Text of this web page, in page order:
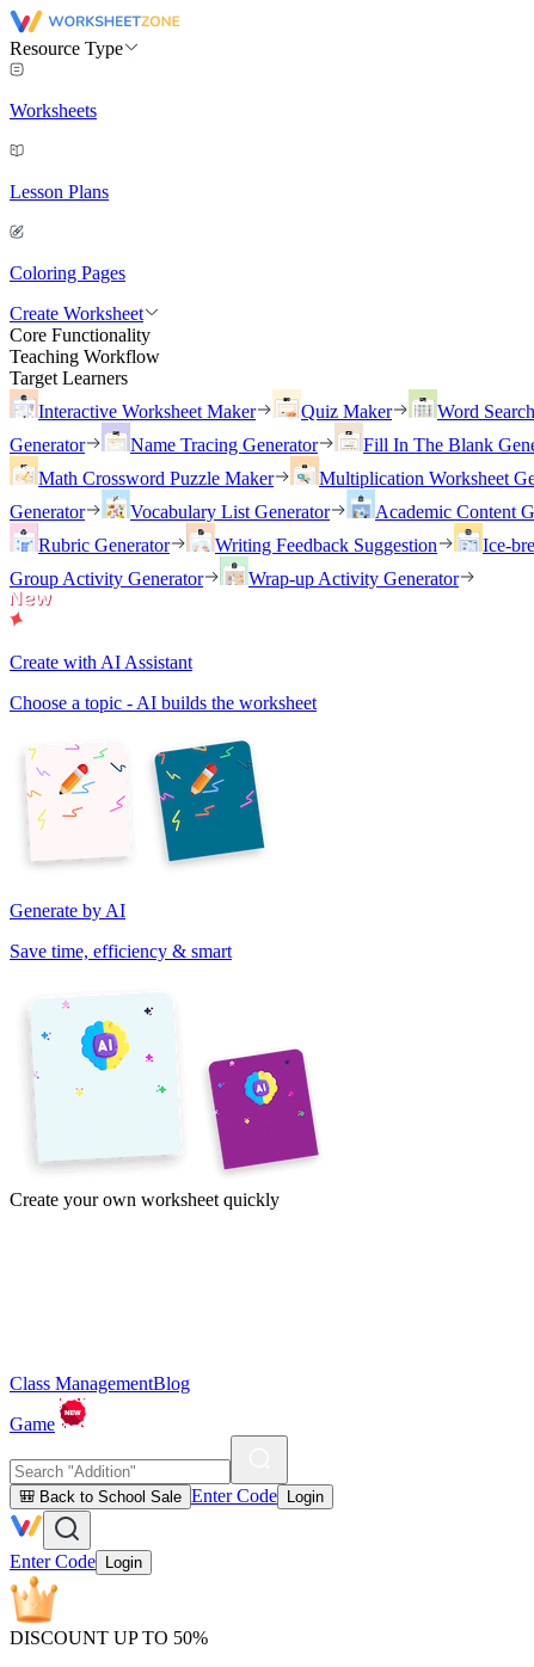
Resource Type
Worksheets
Lesson Plans
Coloring Pages
Create Worksheet
Core Functionality
Teaching Workflow
Target Learners
Interactive Worksheet Maker
Quiz Maker Word
Generator
Name Tracing Generator
Fill In The Blank
Math Crossword Puzzle Maker
Multiplication Worksheet
Generator
Vocabulary List Generator Academic Content
Rubric Generator
Writing Feedback Suggestion Ice-
Group Activity Generator
Wrap-up Activity Generator
Create with AI Assistant
Choose a topic - AI builds the worksheet
Generate by AI
Save time, efficiency & smart
Create your own worksheet quickly
Class ManagementBlog
Game
🎒 Back to School Sale Enter Code Login
Enter Code Login
DISCOUNT UP TO 50%